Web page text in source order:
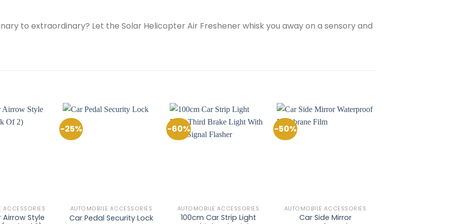
to extraordinary? Let the Solar Helicopter Air Freshener whisk you away on a sensory and
ACCESSORIES
Airrow Style
-25%
AUTOMOBILE ACCESSORIES
Car Pedal Security Lock
-60%
AUTOMOBILE ACCESSORIES
100cm Car Strip Light
-50%
AUTOMOBILE ACCESSORIES
Car Side Mirror